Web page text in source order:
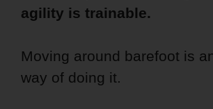
agility is trainable.
Moving around barefoot is
way of doing it.